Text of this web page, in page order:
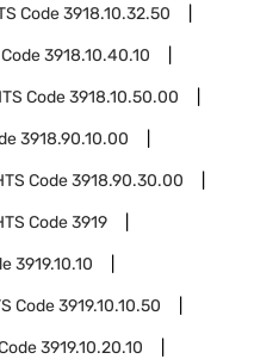
Code3918.10.32.50
3918.10.40.10
Code3918.10.50.00
3918.90.10.00
Code3918.90.30.00
Code3919
3919.10.10
Code3919.10.10.50
3919.10.20.10